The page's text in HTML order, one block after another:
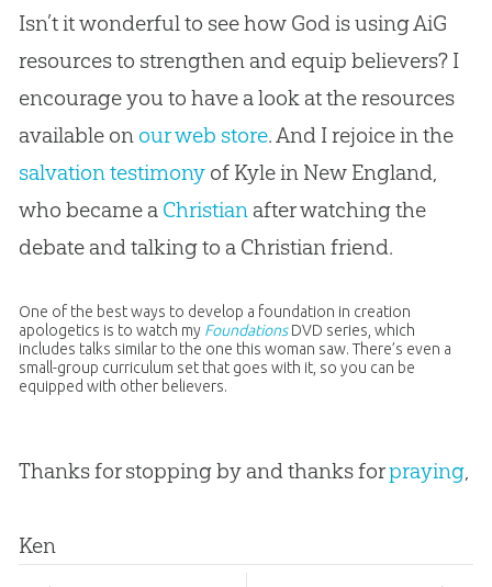
Isn’t it wonderful to see how God is using AiG
resources to strengthen and equip believers? I
encourage you to have a look at the resources
available on our web store. And I rejoice in the
salvation testimonyof Kyle in New England,
who became a Christianafter watching the
debate and talking to a Christianfriend.
One of the best ways to develop a foundation in creation
apologetics is to watch my FoundationsDVD series, which
includes talks similar to the one this woman saw. There’s even a
small-group curriculum set that goes with it, so you can be
equipped with other believers.
Thanks for stopping by and thanks forpraying,
Ken